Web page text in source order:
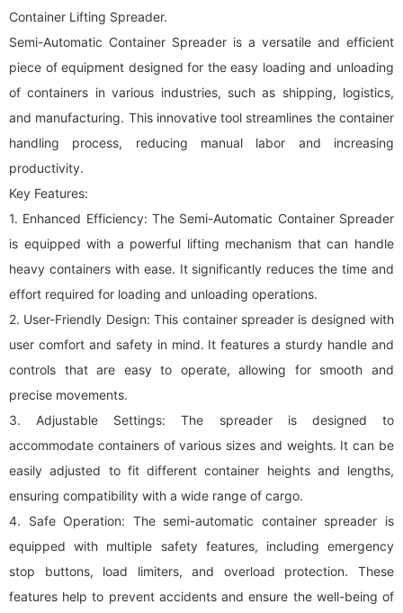
Container Lifting Spreader.
Semi-Automatic Container Spreader is a versatile and efficient
piece of equipment designed for the easy loading and unloading
of containers in various industries, such as shipping, logistics,
and manufacturing. This innovative tool streamlines the container
handling process, reducing manual labor and increasing
productivity.
Key Features:
1. Enhanced Efficiency: The Semi-Automatic Container Spreader
is equipped with a powerful lifting mechanism that can handle
heavy containers with ease. It significantly reduces the time and
effort required for loading and unloading operations.
2. User-Friendly Design: This container spreader is designed with
user comfort and safety in mind. It features a sturdy handle and
controls that are easy to operate, allowing for smooth and
precise movements.
3. Adjustable Settings: The spreader is designed to
accommodate containers of various sizes and weights. It can be
easily adjusted to fit different container heights and lengths,
ensuring compatibility with a wide range of cargo.
4. Safe Operation: The semi-automatic container spreader is
equipped with multiple safety features, including emergency
stop buttons, load limiters, and overload protection. These
features help to prevent accidents and ensure the well-being of